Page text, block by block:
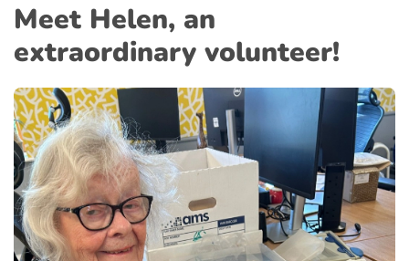
Meet Helen, an
extraordinary volunteer!